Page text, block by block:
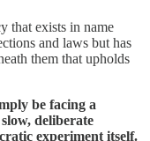
that exists in name
and laws but has
them that upholds
be facing a
deliberate
experiment itself.